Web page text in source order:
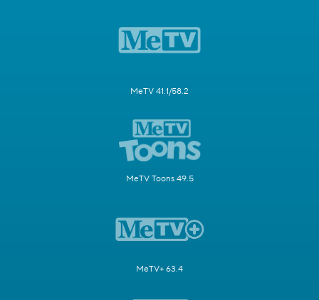
MeTV 41.1/58.2
MeTV Toons 49.5
MeTV+ 63.4